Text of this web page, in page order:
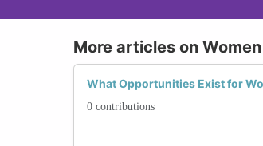
More articles on
What Opportunities Exist for
0 contributions